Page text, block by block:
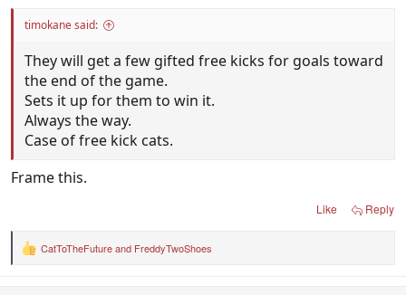
timokane said:
They will get a few gifted free kicks for goals toward
the end of the game.
Sets it up for them to win it.
Always the way.
Case of free kick cats.
Frame this.
Like Reply
R
CatToTheFutureand FreddyTwoShoes